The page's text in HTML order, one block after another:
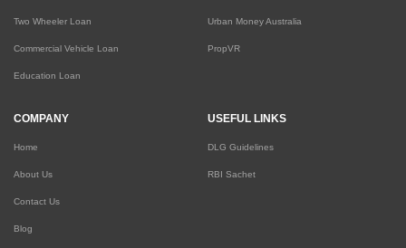
Two Wheeler Loan
Commercial Vehicle Loan
Education Loan
Urban Money Australia
PropVR
COMPANY
Home
About Us
Contact Us
Blog
USEFUL LINKS
DLG Guidelines
RBI Sachet